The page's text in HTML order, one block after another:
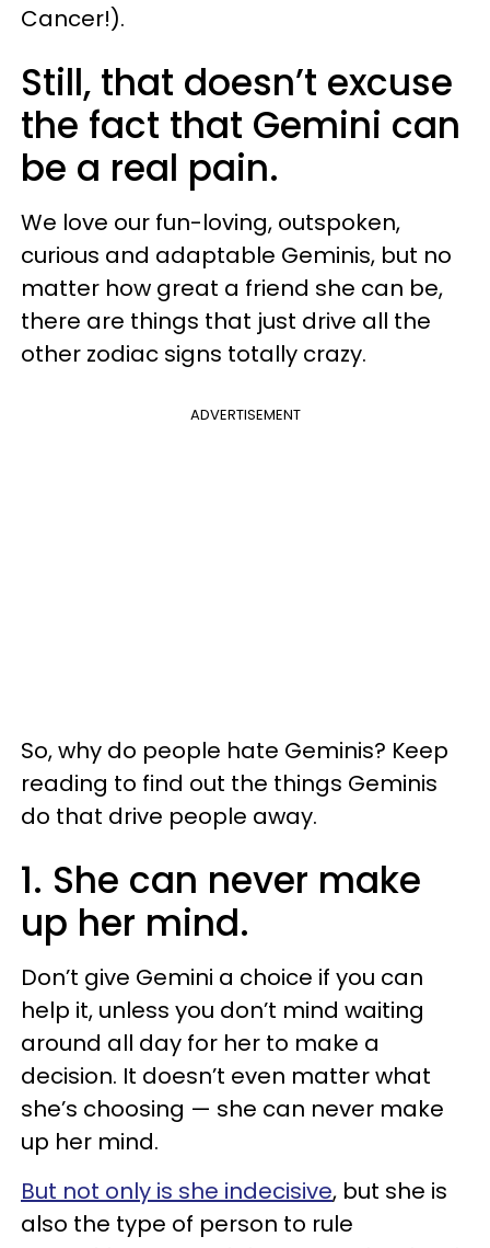
Cancer!).
Still, that doesn’t excuse
the fact that Gemini can
be a real pain.
We love our fun-loving, outspoken,
curious and adaptable Geminis, but no
matter how great a friend she can be,
there are things that just drive all the
other zodiac signs totally crazy.
ADVERTISEMENT
So, why do people hate Geminis? Keep
reading to find out the things Geminis
do that drive people away.
1. She can never make
up her mind.
Don’t give Gemini a choice if you can
help it, unless you don’t mind waiting
around all day for her to make a
decision. It doesn’t even matter what
she’s choosing — she can never make
up her mind.
But not only is she indecisive, but she is
also the type of person to rule